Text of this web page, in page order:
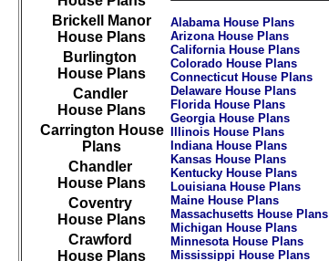
Brickell Manor
House Plans
Burlington
House Plans
Candler
House Plans
Carrington House
Plans
Chandler
House Plans
Coventry
House Plans
Crawford
House Plans
Alabama House Plans
Arizona House Plans
California House Plans
Colorado House Plans
Connecticut House Plans
Delaware House Plans
Florida House Plans
Georgia House Plans
Illinois House Plans
Indiana House Plans
Kansas House Plans
Kentucky House Plans
Louisiana House Plans
Maine House Plans
Massachusetts House Plans
Michigan House Plans
Minnesota House Plans
Mississippi House Plans